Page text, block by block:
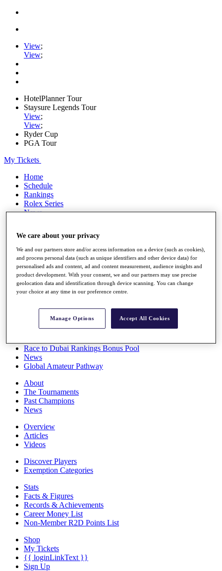
View;
View;
HotelPlanner Tour
Staysure Legends Tour
View;
View;
Ryder Cup
PGA Tour
My Tickets
Home
Schedule
Rankings
Rolex Series
News
Stats
Q School
Destinations
Full Schedule
All You Need to Know
Overview
Race to Dubai Rankings Bonus Pool
News
Global Amateur Pathway
About
The Tournaments
Past Champions
News
Overview
Articles
Videos
Discover Players
Exemption Categories
Stats
Facts & Figures
Records & Achievements
Career Money List
Non-Member R2D Points List
Shop
My Tickets
{{ loginLinkText }}
Sign Up
We care about your privacy
We and our partners store and/or access information on a device (such as cookies),
and process personal data (such as unique identifiers and other device data) for
personalised ads and content, ad and content measurement, audience insights and
product development. With your consent, we and our partners may use precise
geolocation data and identification through device scanning. You can change
your choice at any time in our preference centre.
Manage Options Accept All Cookies